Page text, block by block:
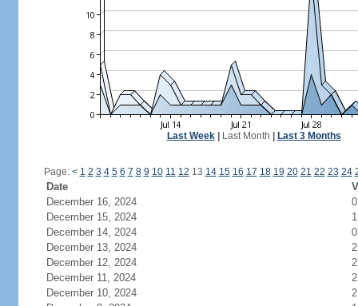
Last Week| Last Month Last 3 Months
Page: < 1 2 3 4 5 6 7 8 9 10 11 12 13 14 15 16 17 18 19 20 21 22 23 24
Date
December 16, 2024
0
December 15, 2024
1
December 14, 2024
0
December 13, 2024
2
December 12, 2024
2
December 11, 2024
2
December 10, 2024
2